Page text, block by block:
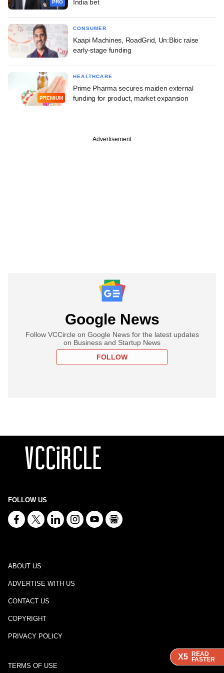
X5 READ
FASTER
X5 READ
FASTER
X5 READ
FASTER
PRO
India bet
CONSUMER
Kaapi Machines, RoadGrid, Un:Bloc raise
early-stage funding
PREMIUM
HEALTHCARE
Prime Pharma secures maiden external
funding for product, market expansion
Advertisement
Google News
Follow VCCircle on Google News for the latest updates
on Business and Startup News
FOLLOW
FOLLOW US
ABOUT US
ADVERTISE WITH US
CONTACT US
COPYRIGHT
PRIVACY POLICY
TERMS OF USE